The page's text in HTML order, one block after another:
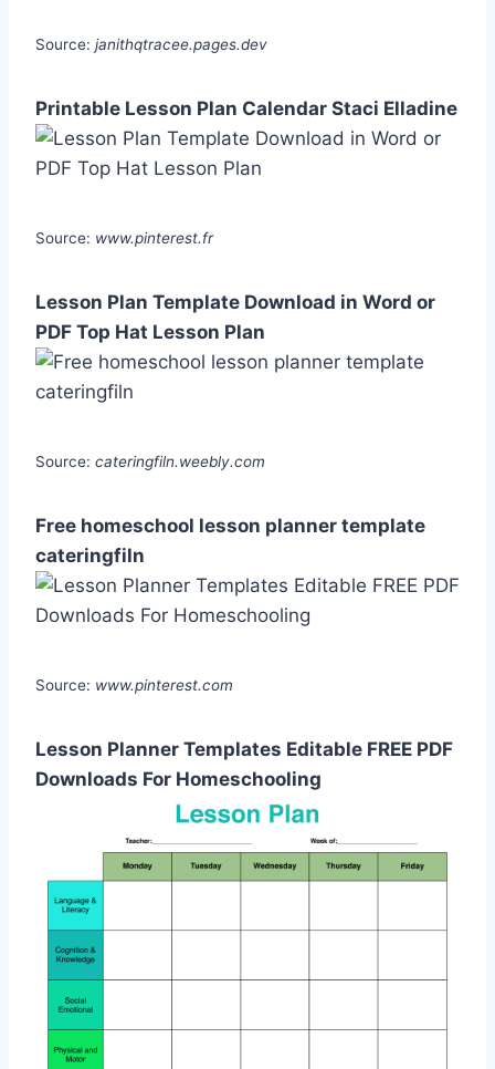
Source: janithqtracee.pages.dev
Printable Lesson Plan Calendar Staci Elladine
Source: www.pinterest.fr
Lesson Plan Template Download in Word or
PDF Top Hat Lesson Plan
Source: cateringfiln.weebly.com
Free homeschool lesson planner template
cateringfiln
Source: www.pinterest.com
Lesson Planner Templates Editable FREE PDF
Downloads For Homeschooling